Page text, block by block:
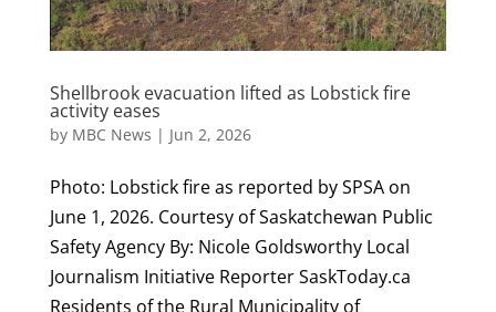
Shellbrook evacuation lifted as Lobstick fire
activity eases
by MBC News | Jun 2, 2026
Photo: Lobstick fire as reported by SPSA on
June 1, 2026. Courtesy of Saskatchewan Public
Safety Agency By: Nicole Goldsworthy Local
Journalism Initiative Reporter SaskToday.ca
Residents of the Rural Municipality of